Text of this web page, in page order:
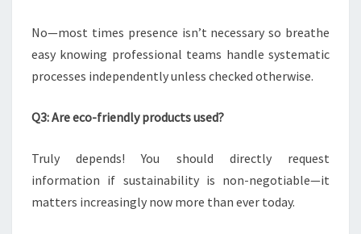
No—most times presence isn’t necessary so breathe
easy knowing professional teams handle systematic
processes independently unless checked otherwise.
Q3: Are eco-friendly products used?
Truly depends! You should directly request
information if sustainability is non-negotiable—it
matters increasingly now more than ever today.